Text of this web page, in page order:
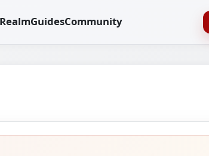
GuidesCommunity